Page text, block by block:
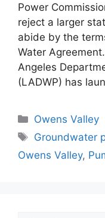
Power
reject a larger
abide by the
Water
Angeles
(LADWP) has
Categories
Owens Valley
Tags
Groundwater
Owens Valley,